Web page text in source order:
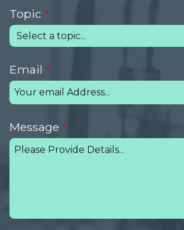
Topic
Email
Message